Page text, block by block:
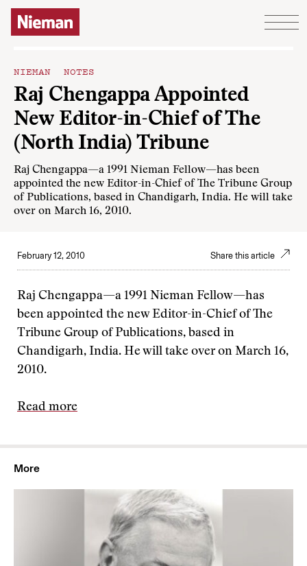
Skip to content
NIEMAN NOTES
Raj Chengappa Appointed
New Editor-in-Chief of The
(North India) Tribune
Raj Chengappa—a 1991 Nieman Fellow—has been
appointed the new Editor-in-Chief of The Tribune Group
of Publications, based in Chandigarh, India. He will take
over on March 16, 2010.
February 12, 2010 Share this article
Raj Chengappa—a 1991 Nieman Fellow—has
been appointed the new Editor-in-Chief of The
Tribune Group of Publications, based in
Chandigarh, India. He will take over on March 16,
2010.
Read more
More